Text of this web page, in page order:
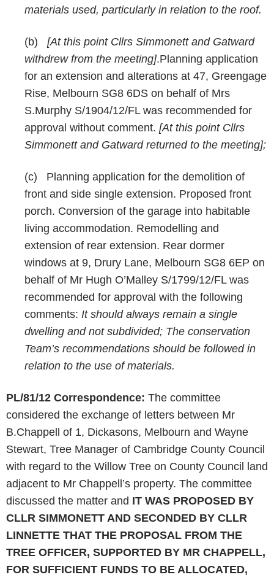
materials used, particularly in relation to the roof.
(b)
[At this point Cllrs Simmonett and Gatward
withdrew from the meeting].Planning application
for an extension and alterations at 47, Greengage
Rise, Melbourn SG8 6DS on behalf of Mrs
S.Murphy S/1904/12/FL was recommended for
approval without comment. [At this point Cllrs
Simmonett and Gatward returned to the meeting];
(c)
Planning application for the demolition of
front and side single extension. Proposed front
porch. Conversion of the garage into habitable
living accommodation. Remodelling and
extension of rear extension. Rear dormer
windows at 9, Drury Lane, Melbourn SG8 6EP on
behalf of Mr Hugh O’Malley S/1799/12/FL was
recommended for approval with the following
comments: It should always remain a single
dwelling and not subdivided; The conservation
Team’s recommendations should be followed in
relation to the use of materials.
PL/81/12 Correspondence: The committee
considered the exchange of letters between Mr
B.Chappell of 1, Dickasons, Melbourn and Wayne
Stewart, Tree Manager of Cambridge County Council
with regard to the Willow Tree on County Council land
adjacent to Mr Chappell’s property. The committee
discussed the matter and IT WAS PROPOSED BY
CLLR SIMMONETT AND SECONDED BY CLLR
LINNETTE THAT THE PROPOSAL FROM THE
TREE OFFICER, SUPPORTED BY MR CHAPPELL,
FOR SUFFICIENT FUNDS TO BE ALLOCATED,